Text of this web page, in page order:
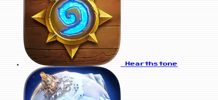
Hearthstone